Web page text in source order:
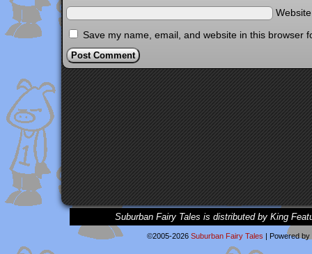
Save my name, email, and website in this browser
Suburban Fairy Tales is distributed by King
©2005-2026 Suburban Fairy Tales | Powered by